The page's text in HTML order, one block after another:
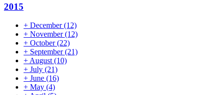
2015
+ December(12)
+ November(12)
+ October(22)
+ September(21)
+ August (10)
+ July (21)
+ June (16)
+ May (4)